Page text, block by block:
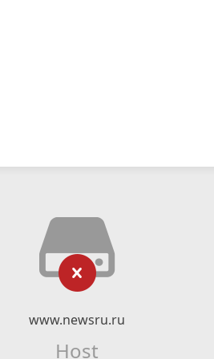
www.newsru.ru
Host